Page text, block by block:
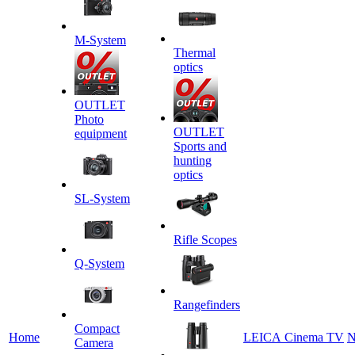
Home
M-System
OUTLET
Photo
equipment
SL-System
Q-System
Сompact
Camera
Thermal
optics
OUTLET
Sports and
hunting
optics
Rifle Scopes
Rangefinders
LEICA Cinema TV